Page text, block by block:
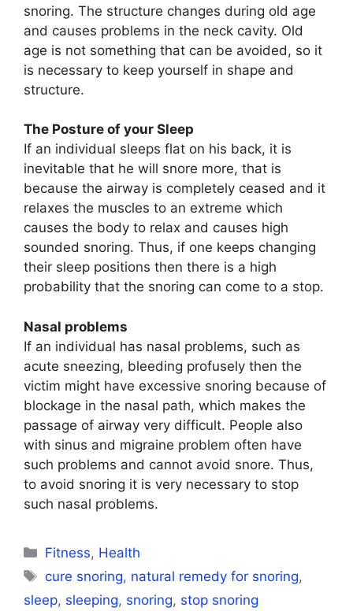
snoring. The structure changes during old age
and causes problems in the neck cavity. Old
age is not something that can be avoided, so it
is necessary to keep yourself in shape and
structure.
The Posture of your Sleep
If an individual sleeps flat on his back, it is
inevitable that he will snore more, that is
because the airway is completely ceased and it
relaxes the muscles to an extreme which
causes the body to relax and causes high
sounded snoring. Thus, if one keeps changing
their sleep positions then there is a high
probability that the snoring can come to a stop.
Nasal problems
If an individual has nasal problems, such as
acute sneezing, bleeding profusely then the
victim might have excessive snoring because of
blockage in the nasal path, which makes the
passage of airway very difficult. People also
with sinus and migraine problem often have
such problems and cannot avoid snore. Thus,
to avoid snoring it is very necessary to stop
such nasal problems.
Categories
Fitness, Health
Tags
cure snoring, natural remedy for snoring,
sleep, sleeping, snoring, stop snoring